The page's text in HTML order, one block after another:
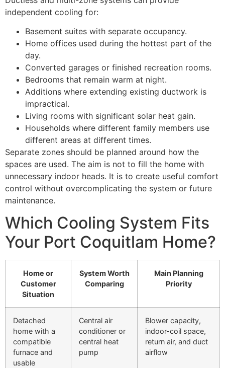
independent cooling for:
Basement suites with separate occupancy.
Home offices used during the hottest part of the
day.
Converted garages or finished recreation rooms.
Bedrooms that remain warm at night.
Additions where extending existing ductwork is
impractical.
Living rooms with significant solar heat gain.
Households where different family members use
different areas at different times.
Separate zones should be planned around how the
spaces are used. The aim is not to fill the home with
unnecessary indoor heads. It is to create useful comfort
control without overcomplicating the system or future
maintenance.
Which Cooling System Fits
Your Port Coquitlam Home?
Home or
Customer
Situation
System Worth
Comparing
Main Planning
Priority
Detached
home with a
compatible
furnace and
usable
Central air
conditioner or
central heat
pump
Blower capacity,
indoor-coil space,
return air, and duct
airflow